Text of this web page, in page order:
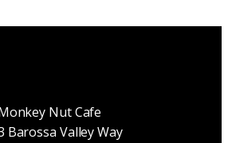
Nut Cafe
Barossa Valley Way